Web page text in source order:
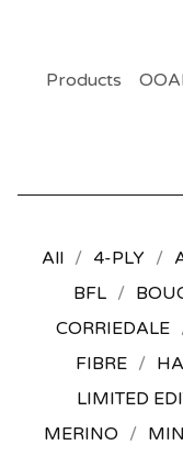
Products
All 4-PLY
BFL
CORRIEDALE
FIBRE
LIMITED
MERINO